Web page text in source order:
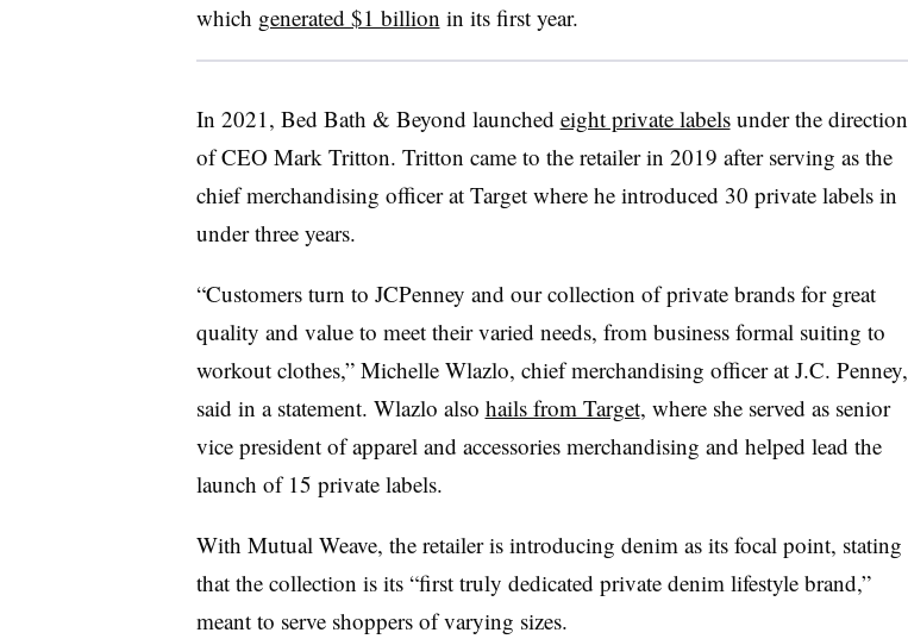
which generated $1 billion in its first year.
In 2021, Bed Bath & Beyond launched eight private labelsunder the direction
of CEO Mark Tritton. Tritton came to the retailer in 2019 after serving as the
chief merchandising officer at Target where he introduced 30 private labels in
under three years.
“Customers turn to JCPenney and our collection of private brands for great
quality and value to meet their varied needs, from business formal suiting to
workout clothes,” Michelle Wlazlo, chief merchandising officer at J.C. Penney,
said in a statement. Wlazlo also hails from Target, where she served as senior
vice president of apparel and accessories merchandising and helped lead the
launch of 15 private labels.
With Mutual Weave, the retailer is introducing denim as its focal point, stating
that the collection is its “first truly dedicated private denim lifestyle brand,”
meant to serve shoppers of varying sizes.